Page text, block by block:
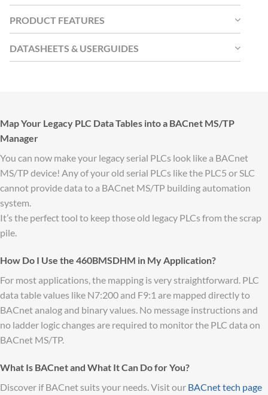
PRODUCT FEATURES
DATASHEETS & USERGUIDES
Map Your Legacy PLC Data Tables into a BACnet MS/TP
Manager
You can now make your legacy serial PLCs look like a BACnet
MS/TP device! Any of your old serial PLCs like the PLC5 or SLC
cannot provide data to a BACnet MS/TP building automation
system.
It’s the perfect tool to keep those old legacy PLCs from the scrap
pile.
How Do I Use the 460BMSDHM in My Application?
For most applications, the mapping is very straightforward. PLC
data table values like N7:200 and F9:1 are mapped directly to
BACnet analog and binary values. No message instructions and
no ladder logic changes are required to monitor the PLC data on
BACnet MS/TP.
What Is BACnet and What It Can Do for You?
Discover if BACnet suits your needs. Visit our BACnet tech page